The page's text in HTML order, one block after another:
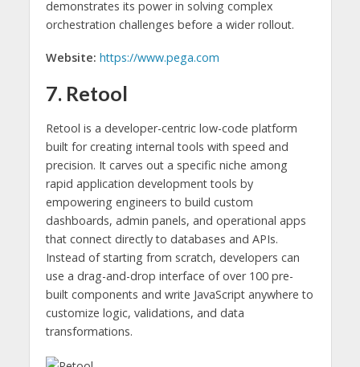
demonstrates its power in solving complex
orchestration challenges before a wider rollout.
Website: https://www.pega.com
7. Retool
Retool is a developer-centric low-code platform
built for creating internal tools with speed and
precision. It carves out a specific niche among
rapid application development tools by
empowering engineers to build custom
dashboards, admin panels, and operational apps
that connect directly to databases and APIs.
Instead of starting from scratch, developers can
use a drag-and-drop interface of over 100 pre-
built components and write JavaScript anywhere to
customize logic, validations, and data
transformations.